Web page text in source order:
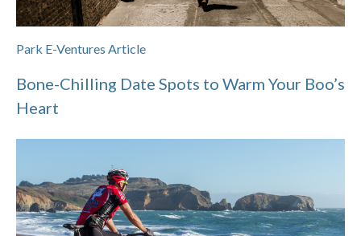
Park E-Ventures Article
Bone-Chilling Date Spots to Warm Your Boo’s
Heart